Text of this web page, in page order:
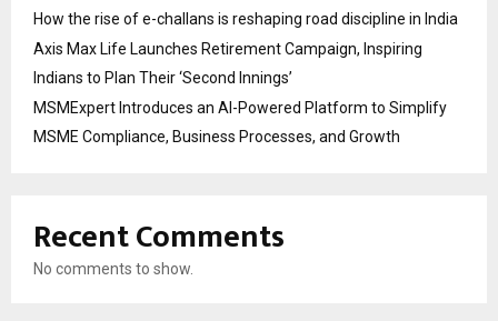
How the rise of e-challans is reshaping road discipline in India
Axis Max Life Launches Retirement Campaign, Inspiring
Indians to Plan Their ‘Second Innings’
MSMExpert Introduces an AI-Powered Platform to Simplify
MSME Compliance, Business Processes, and Growth
Recent Comments
No comments to show.